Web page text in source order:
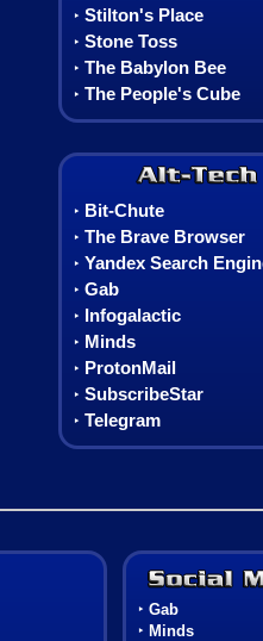
‣ Stilton's Place
‣ Stone Toss
‣ The Babylon Bee
‣ The People's Cube
‣ Bit-Chute
‣ The Brave Browser
‣ Yandex Search
‣ Gab
‣ Infogalactic
‣ Minds
‣ ProtonMail
‣ SubscribeStar
‣ Telegram
‣ Gab
‣ Minds